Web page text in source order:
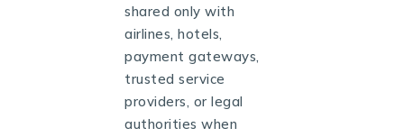
shared only with
airlines, hotels,
payment gateways,
trusted service
providers, or legal
authorities when